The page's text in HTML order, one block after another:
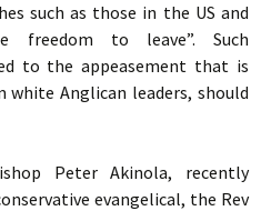
such as those in the US and
freedom to leave”. Such
to the appeasement that is
Anglican leaders, should
Peter Akinola, recently
evangelical, the Rev